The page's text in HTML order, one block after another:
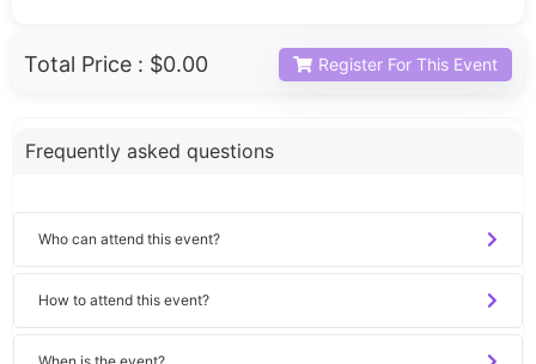
Total Price : $0.00 Register For This Event
Frequently asked questions
Who can attend this event?
How to attend this event?